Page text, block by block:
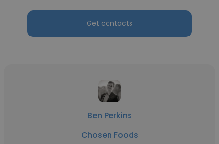
Get contacts
Ben Perkins
Chosen Foods